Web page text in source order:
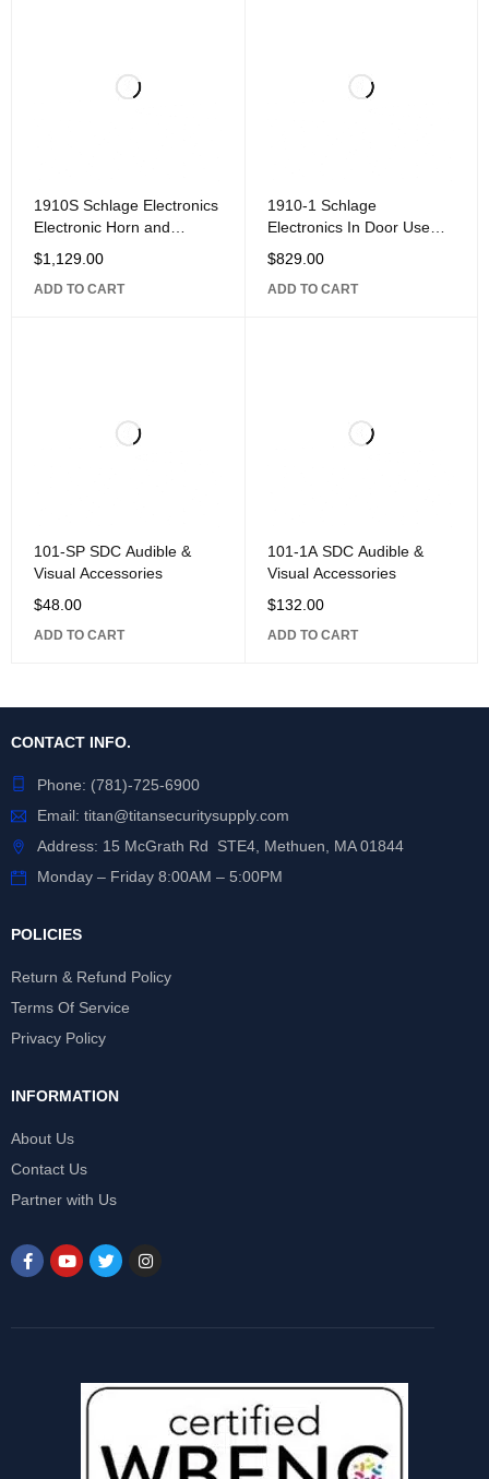
1910S Schlage Electronics
Electronic Horn and
Strobe, 12/24VDC, Surface
Mounted
$1,129.00
ADD TO CART
1910-1 Schlage
Electronics In Door Use
Electronic Horn,
12/24VDC, Surface
Mounted
$829.00
ADD TO CART
101-SP SDC Audible &
Visual Accessories
$48.00
ADD TO CART
101-1A SDC Audible &
Visual Accessories
$132.00
ADD TO CART
CONTACT INFO.
Phone: (781)-725-6900
Email: titan@titansecuritysupply.com
Address: 15 McGrath Rd STE4, Methuen, MA 01844
Monday – Friday 8:00AM – 5:00PM
POLICIES
Return & Refund Policy
Terms Of Service
Privacy Policy
INFORMATION
About Us
Contact Us
Partner with Us